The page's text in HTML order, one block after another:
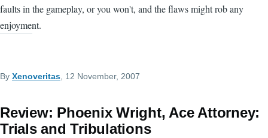
faults in the gameplay, or you won't, and the flaws might rob any
enjoyment.
By Xenoveritas, 12 November, 2007
Review: Phoenix Wright, Ace Attorney:
Trials and Tribulations